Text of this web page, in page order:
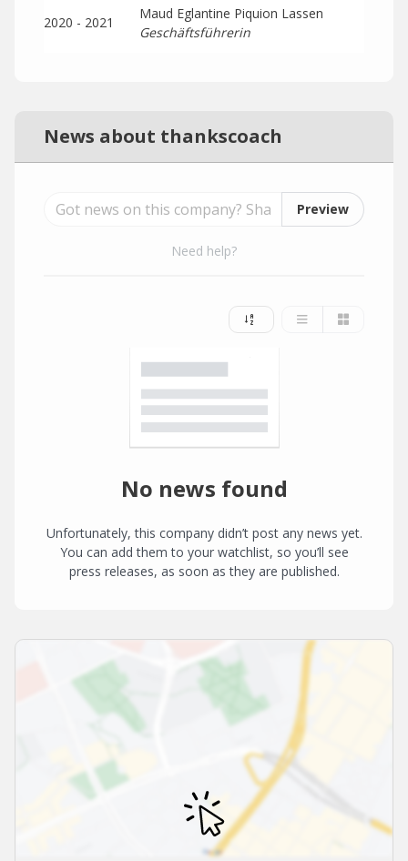
2020 - 2021
Maud Eglantine Piquion Lassen
Geschäftsführerin
News about thankscoach
Preview
Need help?
No news found
Unfortunately, this company didn’t post any news yet.
You can add them to your watchlist, so you’ll see
press releases, as soon as they are published.